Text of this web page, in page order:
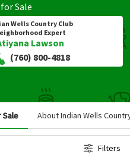
Sale
Wells Country Club
Expert
Lawson
(760) 800-4818
Sale About Indian Wells
Filters